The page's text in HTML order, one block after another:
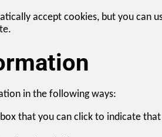
accept cookies, but you can
in the following ways:
that you can click to indicate